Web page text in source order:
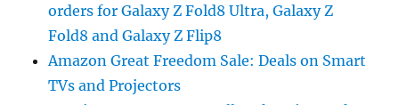
orders for Galaxy Z Fold8 Ultra, Galaxy Z
Fold8 and Galaxy Z Flip8
Amazon Great Freedom Sale: Deals on Smart
TVs and Projectors